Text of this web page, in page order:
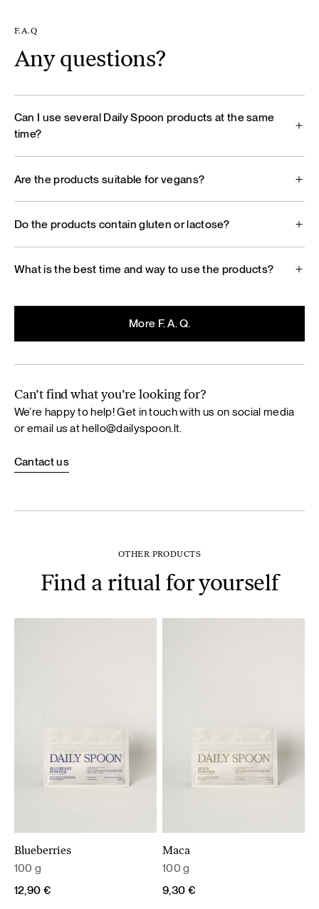
F.A.Q
Any questions?
Can I use several Daily Spoon products at the same
time?
Are the products suitable for vegans?
Do the products contain gluten or lactose?
What is the best time and way to use the products?
More F. A. Q.
Can’t find what you’re looking for?
We’re happy to help! Get in touch with us on social media
or email us athello@dailyspoon.lt.
Cantact us
OTHER PRODUCTS
Find a ritual for yourself
Blueberries
100 g
12,90 €
Maca
100 g
9,30 €